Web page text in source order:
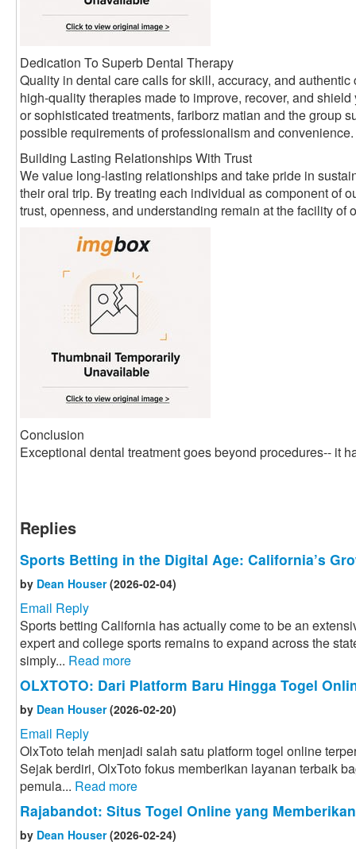
Dedication To Superb Dental Therapy
Quality in dental care calls for skill, accuracy, and
high-quality therapies made to improve, recover, and
or sophisticated treatments, fariborz matian and the group
possible requirements of professionalism and convenience.
Building Lasting Relationships With Trust
We value long-lasting relationships and take pride in
their oral trip. By treating each individual as component of
trust, openness, and understanding remain at the facility of
Conclusion
Exceptional dental treatment goes beyond procedures-- it
Replies
Sports Betting in the Digital Age: California’s
by Dean Houser(2026-02-04)
Email Reply
Sports betting California has actually come to be an
expert and college sports remains to expand across the
simply... Read more
OLXTOTO: Dari Platform Baru Hingga Togel
by Dean Houser(2026-02-20)
Email Reply
OlxToto telah menjadi salah satu platform togel online
Sejak berdiri, OlxToto fokus memberikan layanan terbaik
pemula... Read more
Rajabandot: Situs Togel Online yang
by Dean Houser(2026-02-24)